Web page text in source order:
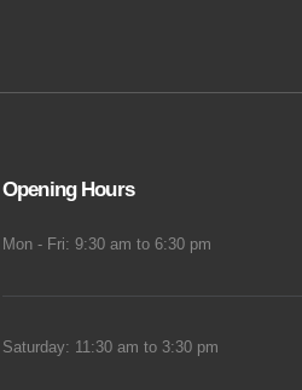
Opening Hours
Mon - Fri: 9:30 am to 6:30 pm
Saturday: 11:30 am to 3:30 pm